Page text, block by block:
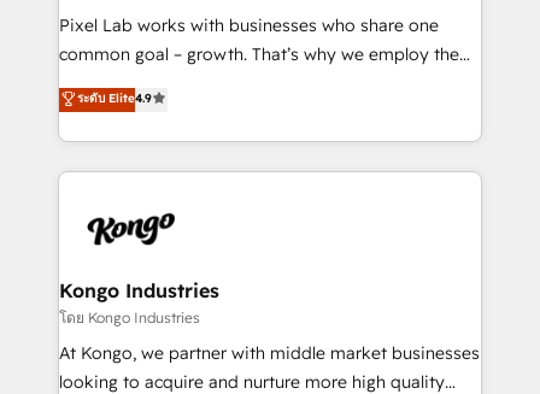
skills for HubSpot projects from strategy to
implementation and training. Skilled in-house
complex API integrations with external platforms.
Working from several campuses across Belgium, The
such as Brussels Airport, Volvo, Farmaline, Agilitas,
Streamz and Michelin.
Pixel Lab works with businesses who share one
common goal – growth. That’s why we employ the
latest innovations in disruptive technology in our
approach to web design, sales enablement and
inbound marketing that deliver month-on-month
growth for our client's businesses. These methods
exactly where your marketing budget is being used
and overall revenue to a level not feasible with
traditional methods. If you’re a frustrated marketing
manager or business owner sick of wasting budget
with generic agencies and their outdated methods,
ระดับ Elite4.9
Kongo Industries
โดย Kongo Industries
At Kongo, we partner with middle market businesses
looking to acquire and nurture more high quality